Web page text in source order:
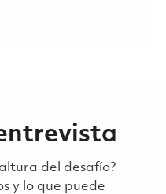
del desafío?
y lo que puede